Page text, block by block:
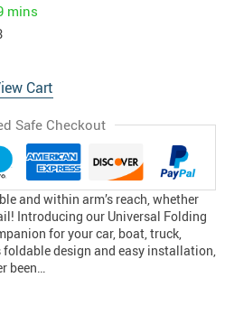
mins
Cart
Safe Checkout
and within arm’s reach, whether
Introducing our Universal Folding
for your car, boat, truck,
foldable design and easy installation,
been…